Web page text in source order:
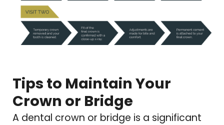
Tips to Maintain Your
Crown or Bridge
A dental crown or bridge is a significant